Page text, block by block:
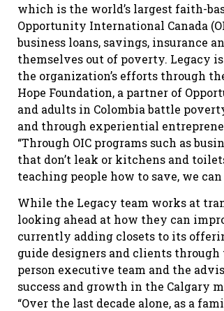
which is the world’s largest faith-
Opportunity International Canada
business loans, savings, insurance
themselves out of poverty. Legacy
the organization’s efforts through
Hope Foundation, a partner of
and adults in Colombia battle
and through experiential
“Through OIC programs such as
that don’t leak or kitchens and
teaching people how to save, we
While the Legacy team works at
looking ahead at how they can
currently adding closets to its
guide designers and clients
person executive team and the
success and growth in the Calgary
“Over the last decade alone, as a